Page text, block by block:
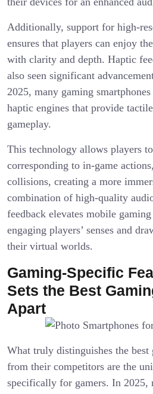
Additionally, support for high-
ensures that players can enjoy
with clarity and depth. Haptic
also seen significant
2025, many gaming
haptic engines that provide
gameplay.
This technology allows players
corresponding to in-game
collisions, creating a more
combination of high-quality
feedback elevates mobile
engaging players’ senses and
their virtual worlds.
Gaming-Specific
Sets the Best
Apart
What truly distinguishes the best
from their competitors are the
specifically for gamers. In 2025,